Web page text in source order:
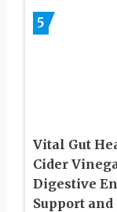
5
Vital Gut
Cider
Digestive
Support